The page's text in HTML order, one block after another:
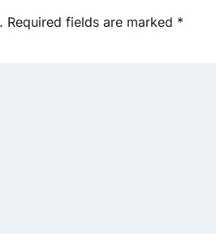
Required fields are marked *